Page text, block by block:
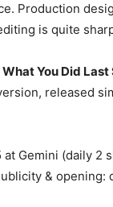
Production
is quite
What You Did
released
at Gemini (daily
&